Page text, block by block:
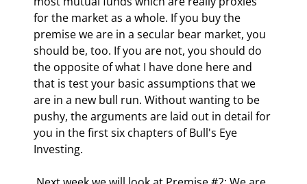
for the market as a whole. If you buy the
premise we are in a secular bear market, you
should be, too. If you are not, you should do
the opposite of what I have done here and
that is test your basic assumptions that we
are in a new bull run. Without wanting to be
pushy, the arguments are laid out in detail for
you in the first six chapters of Bull's Eye
Investing.